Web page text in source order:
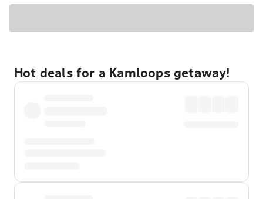
Hot deals for a Kamloops getaway!